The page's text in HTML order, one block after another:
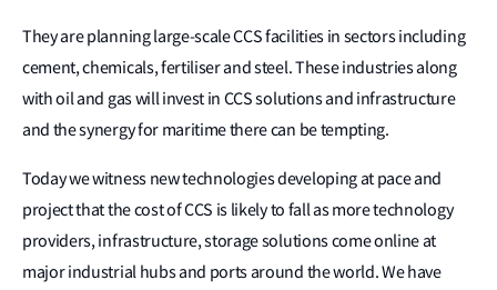
They are planning large-scale CCS facilities in sectors including
cement, chemicals, fertiliser and steel. These industries along
with oil and gas will invest in CCS solutions and infrastructure
and the synergy for maritime there can be tempting.
Today we witness new technologies developing at pace and
project that the cost of CCS is likely to fall as more technology
providers, infrastructure, storage solutions come online at
major industrial hubs and ports around the world. We have